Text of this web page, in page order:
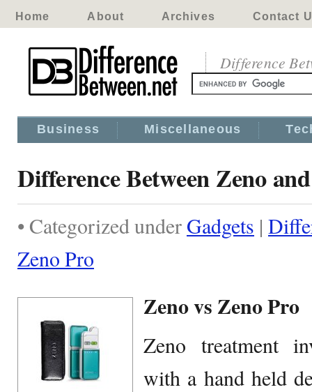
Home About Archives Contact
Difference
Business Miscellaneous
Difference Between Zeno
• Categorized under Gadgets |
Zeno Pro
Zeno vs Zeno Pro
Zeno treatment
with a hand held